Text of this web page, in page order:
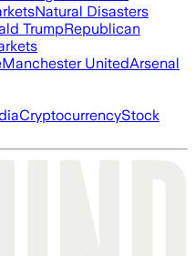
Natural Disasters
TrumpRepublican
Manchester UnitedArsenal
CryptocurrencyStock